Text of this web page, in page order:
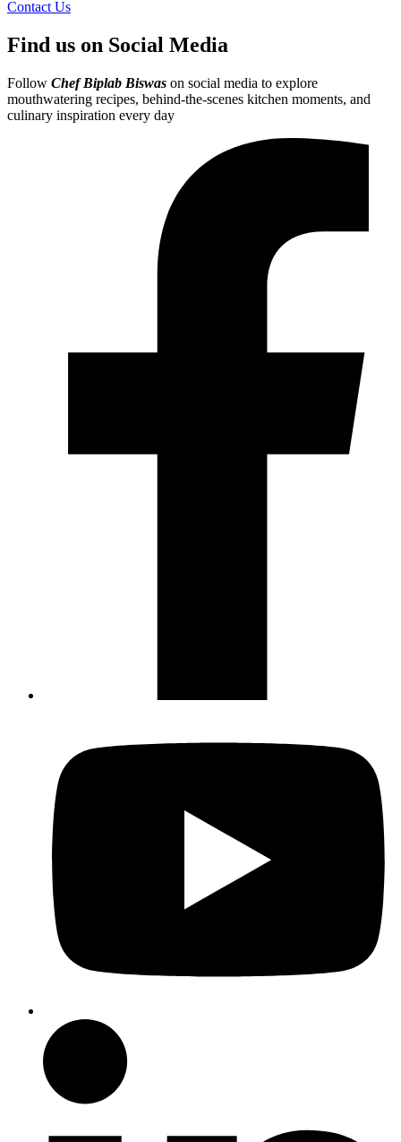
Contact Us
Find us on Social Media
Follow Chef Biplab Biswas on social media to explore
mouthwatering recipes, behind-the-scenes kitchen moments, and
culinary inspiration every day